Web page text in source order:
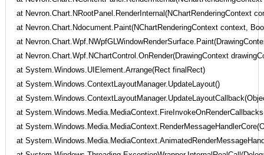
at Nevron.Chart.NRootPanel.RenderInternal(NChartRenderingContext
at Nevron.Chart.Ndocument.Paint(NChartRenderingContext context,
at
at Nevron.Chart.Wpf.NChartControl.OnRender(DrawingContext
at System.Windows.UIElement.Arrange(Rect finalRect)
at System.Windows.ContextLayoutManager.UpdateLayout()
at
at
at
at